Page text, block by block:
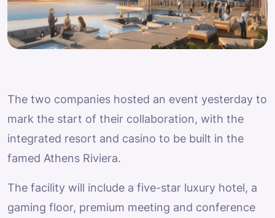
The two companies hosted an event yesterday to
mark the start of their collaboration, with the
integrated resort and casino to be built in the
famed Athens Riviera.
The facility will include a five-star luxury hotel, a
gaming floor, premium meeting and conference